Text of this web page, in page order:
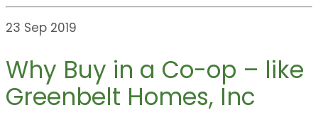
23 Sep 2019
Why Buy in a Co-op – like
Greenbelt Homes, Inc